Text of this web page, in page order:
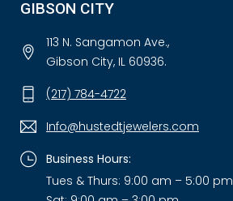
GIBSON CITY
113 N. Sangamon Ave.,
Gibson City, IL 60936.
(217) 784-4722
Info@hustedtjewelers.com
Business Hours:
Tues & Thurs: 9:00 am – 5:00 pm